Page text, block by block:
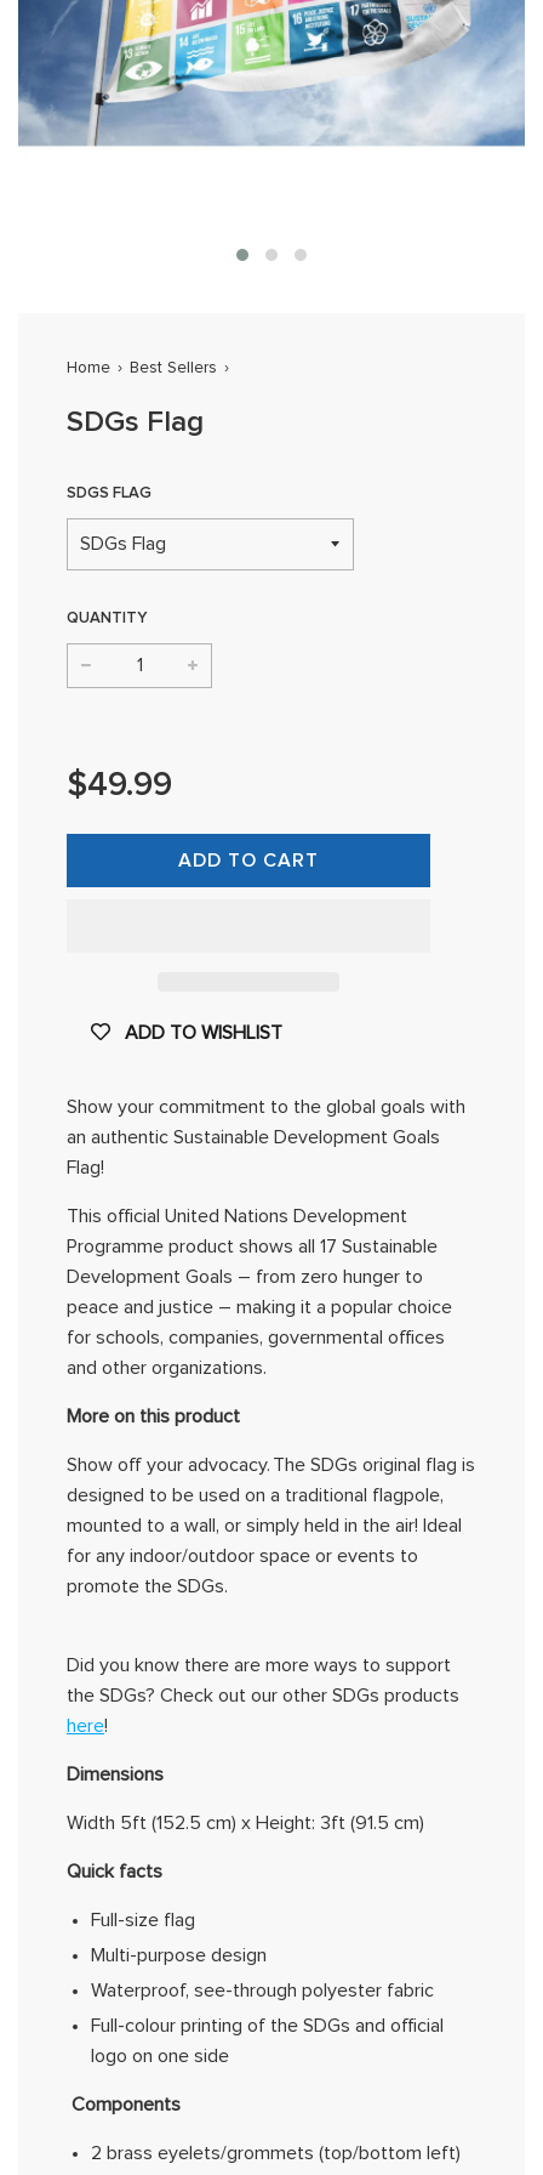
Home › Best Sellers ›
SDGs Flag
SDGS FLAG
QUANTITY
− +
$49.99
ADD TO CART
ADD TO WISHLIST
Show your commitment to the global goals with
an authentic Sustainable Development Goals
Flag!
This official United Nations Development
Programme product shows all 17 Sustainable
Development Goals – from zero hunger to
peace and justice – making it a popular choice
for schools, companies, governmental offices
and other organizations.
More on this product
Show off your advocacy. The SDGs original flag is
designed to be used on a traditional flagpole,
mounted to a wall, or simply held in the air! Ideal
for any indoor/outdoor space or events to
promote the SDGs.
Did you know there are more ways to support
the SDGs? Check out our other SDGs products
here!
Dimensions
Width 5ft (152.5 cm) x Height: 3ft (91.5 cm)
Quick facts
Full-size flag
Multi-purpose design
Waterproof, see-through polyester fabric
Full-colour printing of the SDGs and official
logo on one side
Components
2 brass eyelets/grommets (top/bottom left)